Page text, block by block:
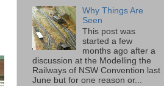
Why Things Are
Seen
This post was
started a few
months ago after a
discussion at the Modelling the
Railways of NSW Convention last
June but for one reason or...